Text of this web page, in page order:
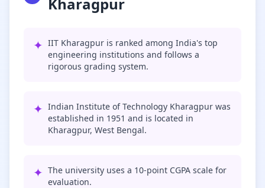
✦ IIT Kharagpur is ranked among India's top
engineering institutions and follows a
rigorous grading system.
✦ Indian Institute of Technology Kharagpur was
established in 1951 and is located in
Kharagpur, West Bengal.
✦ The university uses a 10-point CGPA scale for
evaluation.